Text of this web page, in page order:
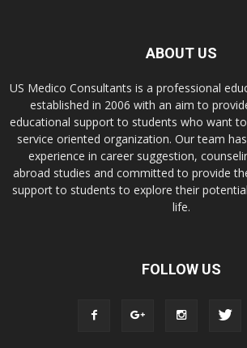
ABOUT US
US Medico Consultants is a professional
established in 2006 with an aim to
educational support to students who want
service oriented organization. Our team
experience in career suggestion,
abroad studies and committed to provide
support to students to explore their
life.
FOLLOW US